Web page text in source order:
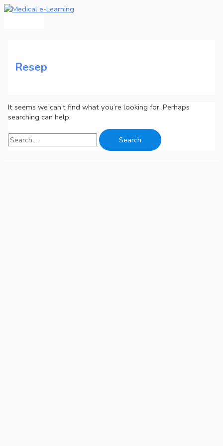
Skip
to
Menu
Resep
It seems we can’t find what you’re looking for. Perhaps
searching can help.
Search
for: